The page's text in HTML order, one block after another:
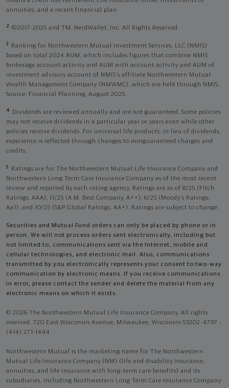
annuities, and a recent financial plan.
2 ©2017-2025 and TM, NerdWallet, Inc. All Rights Reserved.
3
Ranking for Northwestern Mutual Investment Services, LLC (NMIS)
based on total 2024 AUM, which includes figures that combine NMIS
brokerage account activity and AUM with account activity and AUM of
investment advisory account of NMIS’s affiliate Northwestern Mutual
Wealth Management Company (NMWMC), which are held through NMIS.
Source: Financial Planning, August 2025.
4
Dividends are reviewed annually and are not guaranteed. Some policies
may not receive dividends in a particular year or years even while other
policies receive dividends. For universal life products, in lieu of dividends,
experience is reflected through changes to nonguaranteed charges and
credits.
5
Ratings are for The Northwestern Mutual Life Insurance Company and
Northwestern Long Term Care Insurance Company as of the most recent
review and reported by each rating agency. Ratings are as of 8/25 (Fitch
Ratings, AAA), 11/25 (A.M. Best Company, A++); 6/25 (Moody’s Ratings,
Aa1), and 10/25 (S&P Global Ratings, AA+). Ratings are subject to change.
Securities and Mutual Fund orders can only be placed by phone or in
person. We will not process orders sent electronically, including but
not limited to, communications sent via the Internet, mobile and
cellular technologies, and electronic mail. Also, communications
transmitted by you electronically represents your consent to two-way
communication by electronic means. If you receive communications
in error, please contact the sender and delete the material from any
electronic means on which it exists.
© 2026 The Northwestern Mutual Life Insurance Company. All rights
reserved. 720 East Wisconsin Avenue, Milwaukee, Wisconsin 53202-4797 -
(414) 271-1444.
Northwestern Mutual is the marketing name for The Northwestern
Mutual Life Insurance Company (NM) (life and disability Insurance,
annuities, and life insurance with long-term care benefits) and its
subsidiaries, including Northwestern Long Term Care Insurance Company